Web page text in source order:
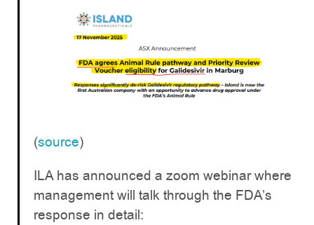
(source)
ILA has announced a zoom webinar where
management will talk through the FDA’s
response in detail: